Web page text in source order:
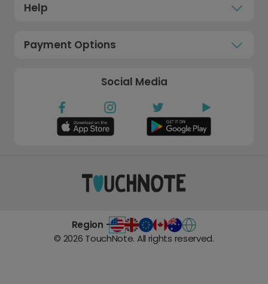
Help
Payment Options
Social Media
Region -
© 2026 TouchNote. All rights reserved.